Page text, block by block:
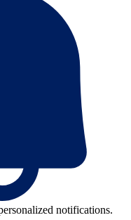
notifications.